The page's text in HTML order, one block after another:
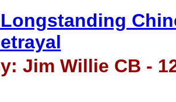
Longstanding
Jim Willie CB -